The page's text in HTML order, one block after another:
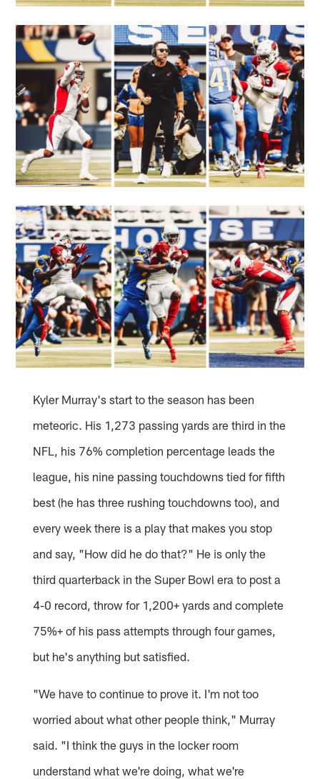
Kyler Murray's start to the season has been
meteoric. His 1,273 passing yards are third in the
NFL, his 76% completion percentage leads the
league, his nine passing touchdowns tied for fifth
best (he has three rushing touchdowns too), and
every week there is a play that makes you stop
and say, "How did he do that?" He is only the
third quarterback in the Super Bowl era to post a
4-0 record, throw for 1,200+ yards and complete
75%+ of his pass attempts through four games,
but he's anything but satisfied.
"We have to continue to prove it. I'm not too
worried about what other people think," Murray
said. "I think the guys in the locker room
understand what we're doing, what we're